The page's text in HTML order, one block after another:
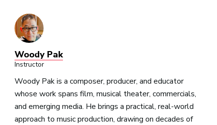
Woody Pak
Instructor
Woody Pak is a composer, producer, and educator
whose work spans film, musical theater, commercials,
and emerging media. He brings a practical, real-world
approach to music production, drawing on decades of